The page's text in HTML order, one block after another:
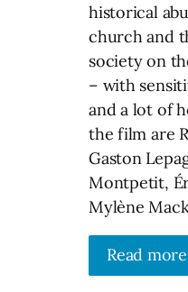
historical
church and
society on
– with
and a lot of
the film are
Gaston
Montpetit,
Mylène
Read more